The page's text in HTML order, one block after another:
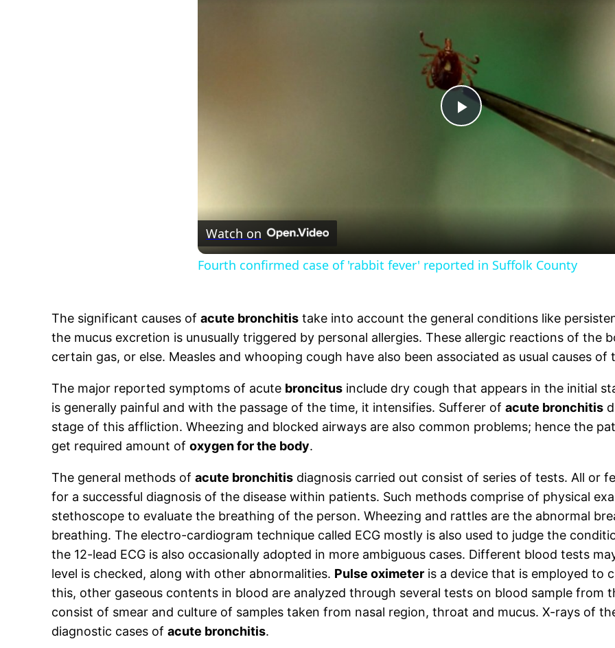
Play
Watch on
Fourth confirmed case of 'rabbit fever' reported in Suffolk County
The significant causes ofacute bronchitis take into account the general conditions like
the mucus excretion is unusually triggered by personal allergies. These allergic reactions of the
certain gas, or else. Measles and whooping cough have also been associated as usual causes
The major reported symptoms of acute broncitus include dry cough that appears in the initial
is generally painful and with the passage of the time, it intensifies. Sufferer ofacute bronchitis
stage of this affliction. Wheezing and blocked airways are also common problems; hence the
get required amount ofoxygen for the body.
The general methods ofacute bronchitis diagnosis carried out consist of series of tests. All or
for a successful diagnosis of the disease within patients. Such methods comprise of physical
stethoscope to evaluate the breathing of the person. Wheezing and rattles are the abnormal
breathing. The electro-cardiogram technique called ECG mostly is also used to judge the
the 12-lead ECG is also occasionally adopted in more ambiguous cases. Different blood tests
level is checked, along with other abnormalities. Pulse oximeter is a device that is employed to
this, other gaseous contents in blood are analyzed through several tests on blood sample from
consist of smear and culture of samples taken from nasal region, throat and mucus. X-rays of
diagnostic cases ofacute bronchitis.